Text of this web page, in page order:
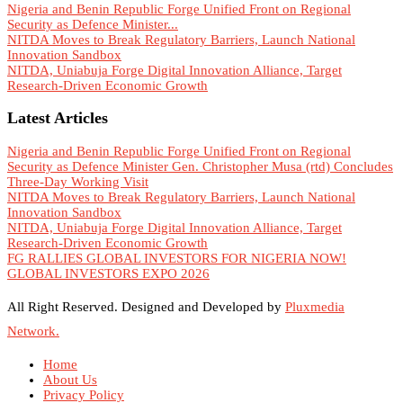
Nigeria and Benin Republic Forge Unified Front on Regional
Security as Defence Minister...
NITDA Moves to Break Regulatory Barriers, Launch National
Innovation Sandbox
NITDA, Uniabuja Forge Digital Innovation Alliance, Target
Research-Driven Economic Growth
Latest Articles
Nigeria and Benin Republic Forge Unified Front on Regional
Security as Defence Minister Gen. Christopher Musa (rtd) Concludes
Three-Day Working Visit
NITDA Moves to Break Regulatory Barriers, Launch National
Innovation Sandbox
NITDA, Uniabuja Forge Digital Innovation Alliance, Target
Research-Driven Economic Growth
FG RALLIES GLOBAL INVESTORS FOR NIGERIA NOW!
GLOBAL INVESTORS EXPO 2026
All Right Reserved. Designed and Developed by Pluxmedia
Network.
Home
About Us
Privacy Policy